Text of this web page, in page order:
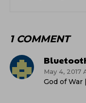
1 COMMENT
May 4, 2017
God of